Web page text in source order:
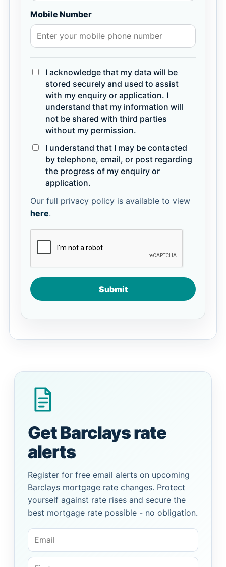
Mobile Number
I acknowledge that my data will be
stored securely and used to assist
with my enquiry or application. I
understand that my information will
not be shared with third parties
without my permission.
I understand that I may be contacted
by telephone, email, or post regarding
the progress of my enquiry or
application.
Our full privacy policy is available to view
here.
Submit
Get Barclays rate
alerts
Register for free email alerts on upcoming
Barclays mortgage rate changes. Protect
yourself against rate rises and secure the
best mortgage rate possible - no obligation.